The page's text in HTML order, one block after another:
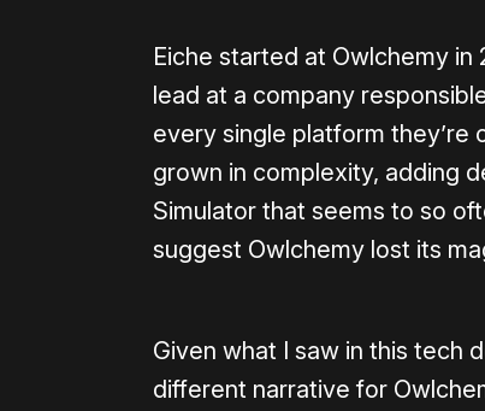
Eiche started at Owlchemy
lead at a company
every single platform they’re
grown in complexity, adding
Simulator that seems to so
suggest Owlchemy lost its
Given what I saw in this tech
different narrative for